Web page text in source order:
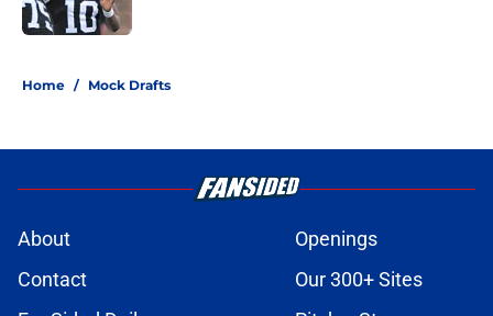
Home / Mock Drafts
About
Openings
Contact
Our 300+ Sites